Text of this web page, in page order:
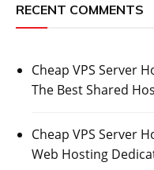
RECENT COMMENTS
Cheap VPS Server
The Best Shared
Cheap VPS Server
Web Hosting